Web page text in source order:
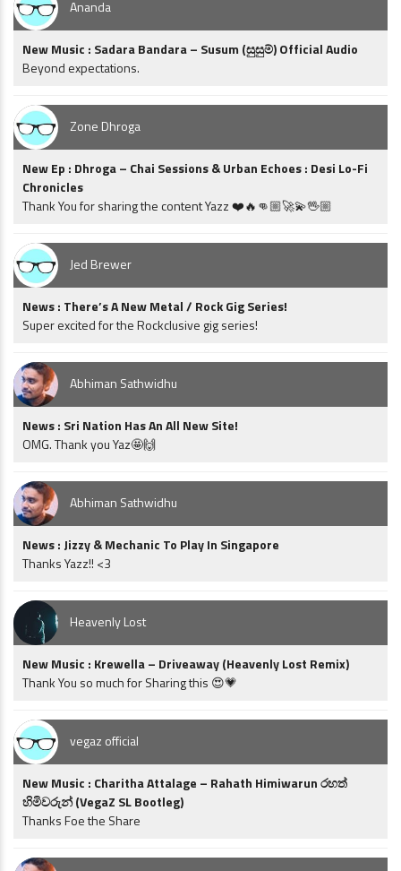
Ananda
New Music : Sadara Bandara – Susum (සුසුම්) Official Audio
Beyond expectations.
Zone Dhroga
New Ep : Dhroga – Chai Sessions & Urban Echoes : Desi Lo-Fi
Chronicles
Thank You for sharing the content Yazz ❤️🔥👊🏼🚀💫🖖🏼
Jed Brewer
News : There’s A New Metal / Rock Gig Series!
Super excited for the Rockclusive gig series!
Abhiman Sathwidhu
News : Sri Nation Has An All New Site!
OMG. Thank you Yaz🤩🙌
Abhiman Sathwidhu
News : Jizzy & Mechanic To Play In Singapore
Thanks Yazz!! <3
Heavenly Lost
New Music : Krewella – Driveaway (Heavenly Lost Remix)
Thank You so much for Sharing this 😍💗
vegaz official
New Music : Charitha Attalage – Rahath Himiwarun රහත්
හිමිවරුන් (VegaZ SL Bootleg)
Thanks Foe the Share